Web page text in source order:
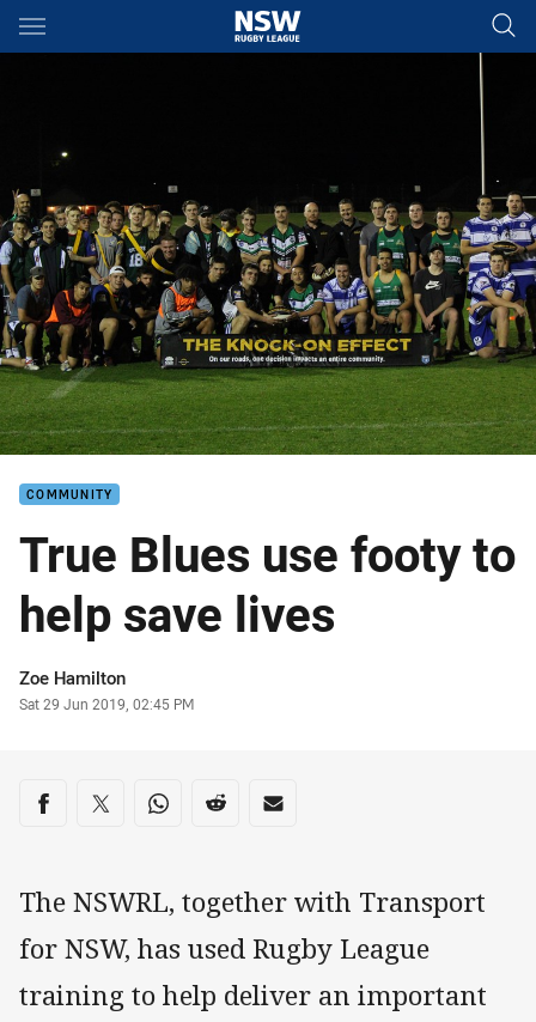
Main
COMMUNITY
True Blues use footy to
help save lives
Author
Zoe Hamilton
Timestamp
Sat 29 Jun 2019, 02:45 PM
Share on social media
Share via Facebook
Share via Twitter
Share via Whats-app
Share via Reddit
Share via Email
The NSWRL, together with Transport
for NSW, has used Rugby League
training to help deliver an important